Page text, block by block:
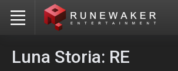
Luna Storia: RE